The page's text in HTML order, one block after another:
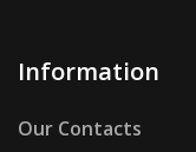
Information
Our Contacts